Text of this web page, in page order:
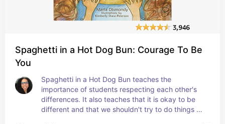
Spaghetti in a Hot Dog Bun: Courage To Be
You
Spaghetti in a Hot Dog Bun teaches the
importance of students respecting each other's
differences. It also teaches that it is okay to be
different and that we shouldn't try to do things